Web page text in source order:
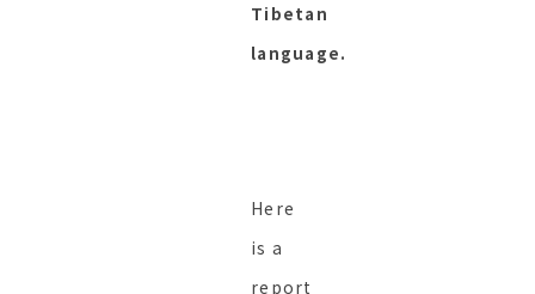
Tibetan
language.
Here
is a
report